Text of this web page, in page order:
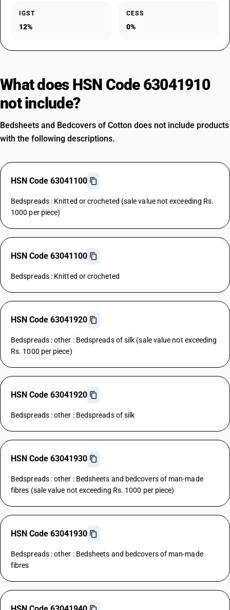
IGST
12%
CESS
0%
What does HSN Code 63041910
not include?
Bedsheets and Bedcovers of Cotton does not include products
with the following descriptions.
HSN Code 63041100
Bedspreads : Knitted or crocheted (sale value not exceeding Rs.
1000 per piece)
HSN Code 63041100
Bedspreads : Knitted or crocheted
HSN Code 63041920
Bedspreads : other : Bedspreads of silk (sale value not exceeding
Rs. 1000 per piece)
HSN Code 63041920
Bedspreads : other : Bedspreads of silk
HSN Code 63041930
Bedspreads : other : Bedsheets and bedcovers of man-made
fibres (sale value not exceeding Rs. 1000 per piece)
HSN Code 63041930
Bedspreads : other : Bedsheets and bedcovers of man-made
fibres